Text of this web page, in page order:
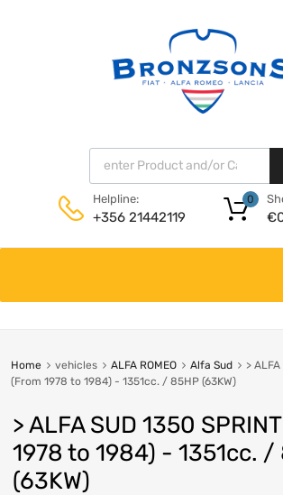
Products search
Helpline:
+356 21442119 €
0
content
Home vehicles ALFA ROMEO Alfa Sud
> ALFA
(From 1978 to 1984) - 1351cc. / 85HP (63KW)
> ALFA SUD 1350
1978 to 1984) - 1351cc. /
(63KW)